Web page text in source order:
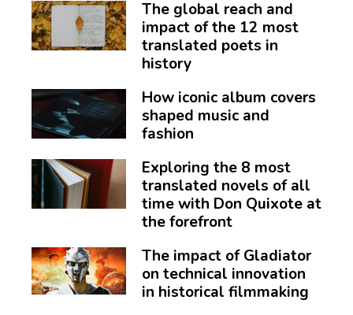
The global reach and
impact of the 12 most
translated poets in
history
How iconic album covers
shaped music and
fashion
Exploring the 8 most
translated novels of all
time with Don Quixote at
the forefront
The impact of Gladiator
on technical innovation
in historical filmmaking